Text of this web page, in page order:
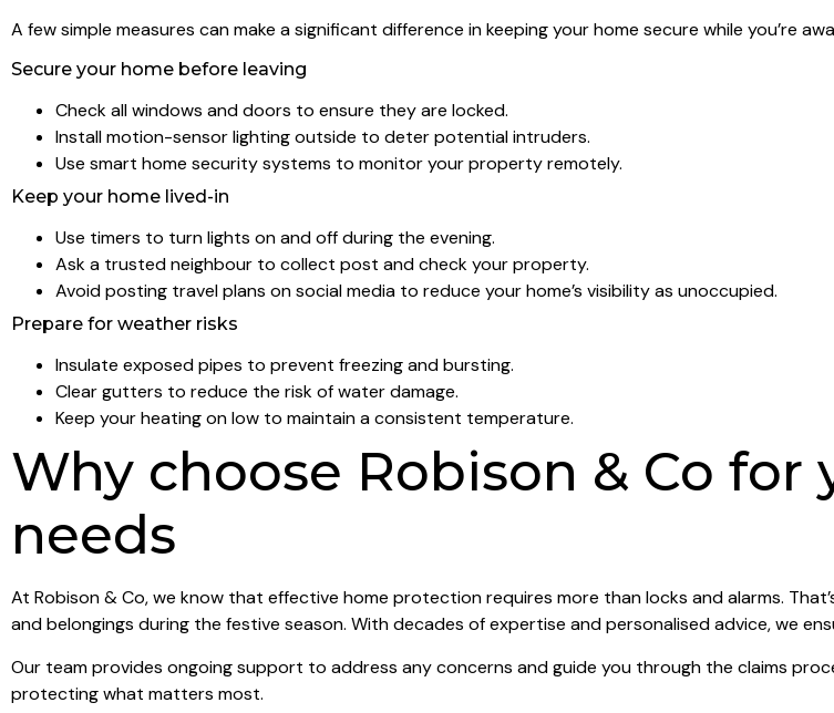
A few simple measures can make a significant difference in keeping your home secure while you’re
Secure your home before leaving
Check all windows and doors to ensure they are locked.
Install motion-sensor lighting outside to deter potential intruders.
Use smart home security systems to monitor your property remotely.
Keep your home lived-in
Use timers to turn lights on and off during the evening.
Ask a trusted neighbour to collect post and check your property.
Avoid posting travel plans on social media to reduce your home’s visibility as unoccupied.
Prepare for weather risks
Insulate exposed pipes to prevent freezing and bursting.
Clear gutters to reduce the risk of water damage.
Keep your heating on low to maintain a consistent temperature.
Why choose Robison & Co
needs
At Robison & Co, we know that effective home protection requires more than locks and alarms.
and belongings during the festive season. With decades of expertise and personalised advice, we
Our team provides ongoing support to address any concerns and guide you through the claims
protecting what matters most.